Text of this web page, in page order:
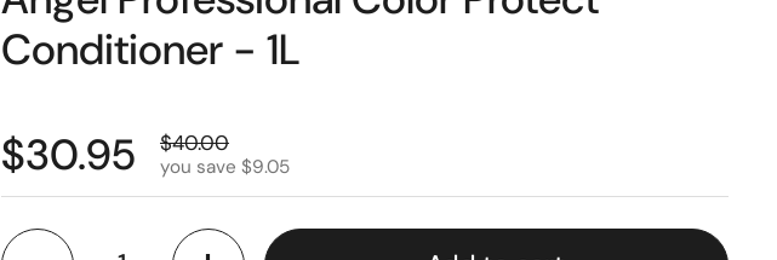
Conditioner - 1L
$30.95
$40.00
you save $9.05
Quantity